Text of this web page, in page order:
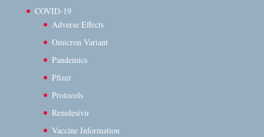
COVID-19
Adverse Effects
Omicron Variant
Pandemics
Pfizer
Protocols
Remdesivir
Vaccine Information